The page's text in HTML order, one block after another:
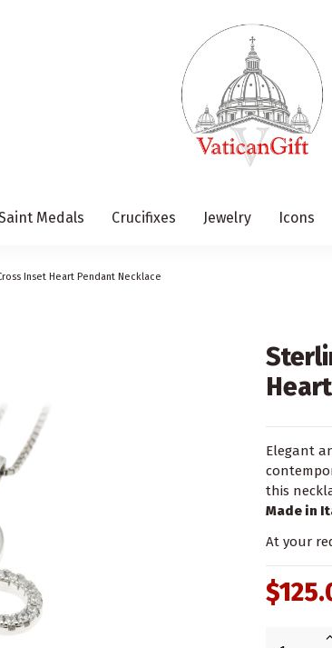
Medals Crucifixes Jewelry Icons
Inset Heart Pendant Necklace
Elegant
this
Made in
At your